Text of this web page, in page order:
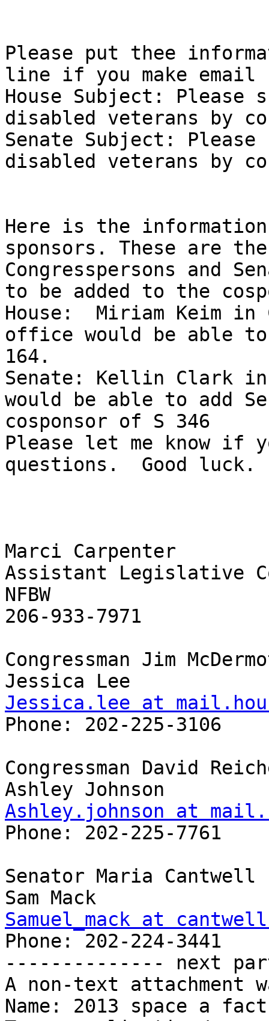
Please put thee
line if you make
House Subject: Please
disabled veterans by
Senate Subject: Please
disabled veterans by
Here is the
sponsors. These are
Congresspersons and
to be added to the
House:  Miriam Keim
office would be able to
164.
Senate: Kellin Clark
would be able to add
cosponsor of S 346
Please let me know if
questions.  Good luck.
Marci Carpenter
Assistant Legislative
NFBW
206-933-7971
Congressman Jim
Jessica.lee at
Phone: 202-225-3106
Congressman David
Ashley.johnson at
Phone: 202-225-7761
Senator Maria Cantwell
Samuel_mack at
Phone: 202-224-3441
-------------- next
A non-text attachment
Name: 2013 space a